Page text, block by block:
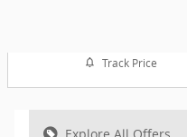
Track Price